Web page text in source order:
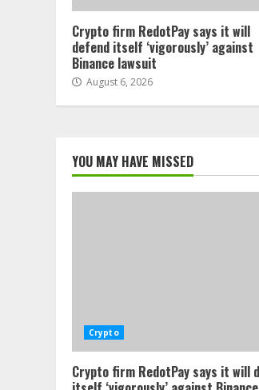
Crypto firm RedotPay says it will
defend itself ‘vigorously’ against
Binance lawsuit
August 6, 2026
YOU MAY HAVE MISSED
Crypto
Crypto firm RedotPay says it will